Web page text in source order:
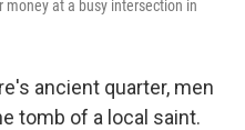
at a busy intersection in
ancient quarter, men
tomb of a local saint.